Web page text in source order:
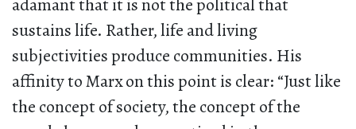
adamant that it is not the political that
sustains life. Rather, life and living
subjectivities produce communities. His
affinity to Marx on this point is clear: “Just like
the concept of society, the concept of the